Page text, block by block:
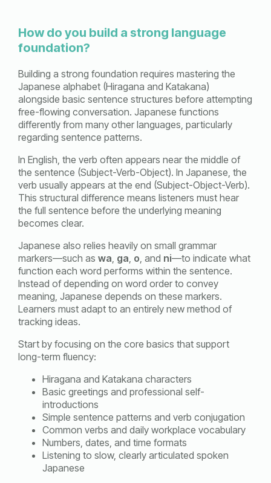
How do you build a strong language
foundation?
Building a strong foundation requires mastering the
Japanese alphabet (Hiragana and Katakana)
alongside basic sentence structures before attempting
free-flowing conversation. Japanese functions
differently from many other languages, particularly
regarding sentence patterns.
In English, the verb often appears near the middle of
the sentence (Subject-Verb-Object). In Japanese, the
verb usually appears at the end (Subject-Object-Verb).
This structural difference means listeners must hear
the full sentence before the underlying meaning
becomes clear.
Japanese also relies heavily on small grammar
markers—such as wa ga o , and ni—to indicate what
function each word performs within the sentence.
Instead of depending on word order to convey
meaning, Japanese depends on these markers.
Learners must adapt to an entirely new method of
tracking ideas.
Start by focusing on the core basics that support
long-term fluency:
Hiragana and Katakana characters
Basic greetings and professional self-
introductions
Simple sentence patterns and verb conjugation
Common verbs and daily workplace vocabulary
Numbers, dates, and time formats
Listening to slow, clearly articulated spoken
Japanese